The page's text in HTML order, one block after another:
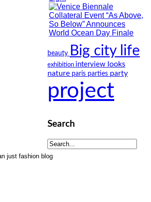
beauty Big city life
exhibition interview looks
nature paris parties party
project
Search
just fashion blog